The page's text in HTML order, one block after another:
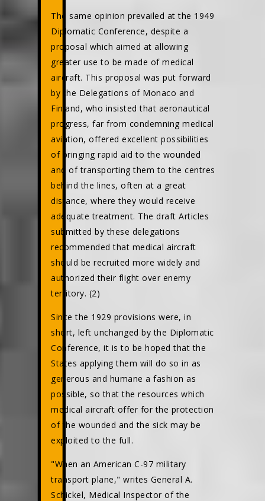
The same opinion prevailed at the 1949
Diplomatic Conference, despite a
proposal which aimed at allowing
greater use to be made of medical
aircraft. This proposal was put forward
by the Delegations of Monaco and
Finland, who insisted that aeronautical
progress, far from condemning medical
aviation, offered excellent possibilities
of bringing rapid aid to the wounded
and of transporting them to the centres
behind the lines, often at a great
distance, where they would receive
adequate treatment. The draft Articles
submitted by these delegations
recommended that medical aircraft
should be recruited more widely and
authorized their flight over enemy
territory. (2)
Since the 1929 provisions were, in
short, left unchanged by the Diplomatic
Conference, it is to be hoped that the
States applying them will do so in as
generous and humane a fashion as
possible, so that the resources which
medical aircraft offer for the protection
of the wounded and the sick may be
exploited to the full.
"When an American C-97 military
transport plane," writes General A.
Schickel, Medical Inspector of the